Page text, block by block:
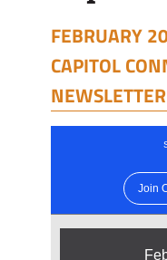
FEBRUARY
CAPITOL
NEWSLETTER